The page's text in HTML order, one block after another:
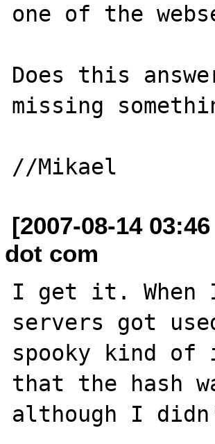
one of the
Does this
missing
[2007-08-14
dot com
I get it. When
servers got
spooky kind of
that the hash
although I